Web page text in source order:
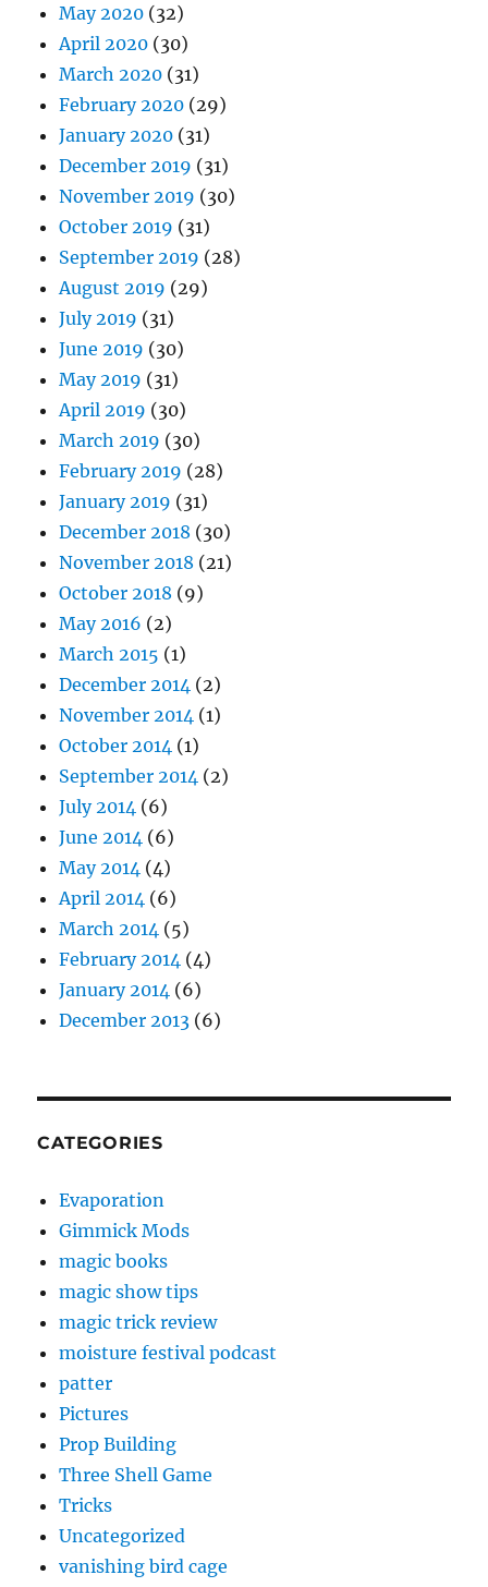
May 2020 (32)
April 2020 (30)
March 2020 (31)
February 2020 (29)
January 2020 (31)
December 2019 (31)
November 2019 (30)
October 2019 (31)
September 2019 (28)
August 2019 (29)
July 2019 (31)
June 2019 (30)
May 2019 (31)
April 2019 (30)
March 2019 (30)
February 2019 (28)
January 2019 (31)
December 2018 (30)
November 2018 (21)
October 2018 (9)
May 2016 (2)
March 2015 (1)
December 2014 (2)
November 2014 (1)
October 2014 (1)
September 2014 (2)
July 2014 (6)
June 2014 (6)
May 2014 (4)
April 2014 (6)
March 2014 (5)
February 2014 (4)
January 2014 (6)
December 2013 (6)
CATEGORIES
Evaporation
Gimmick Mods
magic books
magic show tips
magic trick review
moisture festival podcast
patter
Pictures
Prop Building
Three Shell Game
Tricks
Uncategorized
vanishing bird cage